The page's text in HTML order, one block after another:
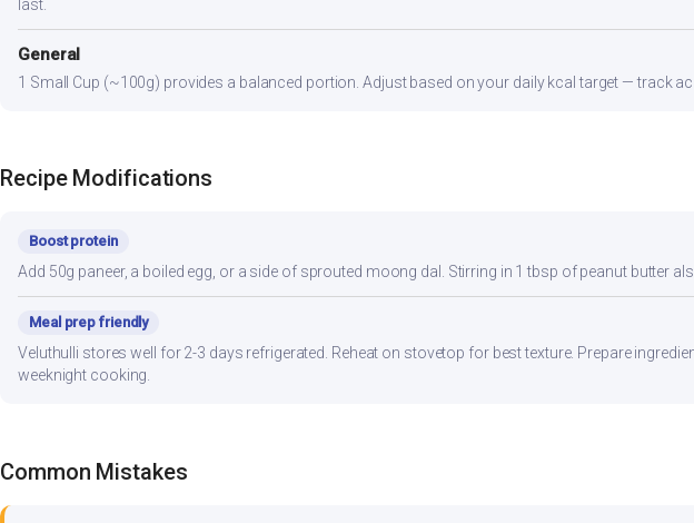
last.
General
1 Small Cup (~100g) provides a balanced portion. Adjust based on your daily kcal target — track
Recipe Modifications
Boost protein
Add 50g paneer, a boiled egg, or a side of sprouted moong dal. Stirring in 1 tbsp of peanut butter
Meal prep friendly
Veluthulli stores well for 2-3 days refrigerated. Reheat on stovetop for best texture. Prepare
weeknight cooking.
Common Mistakes